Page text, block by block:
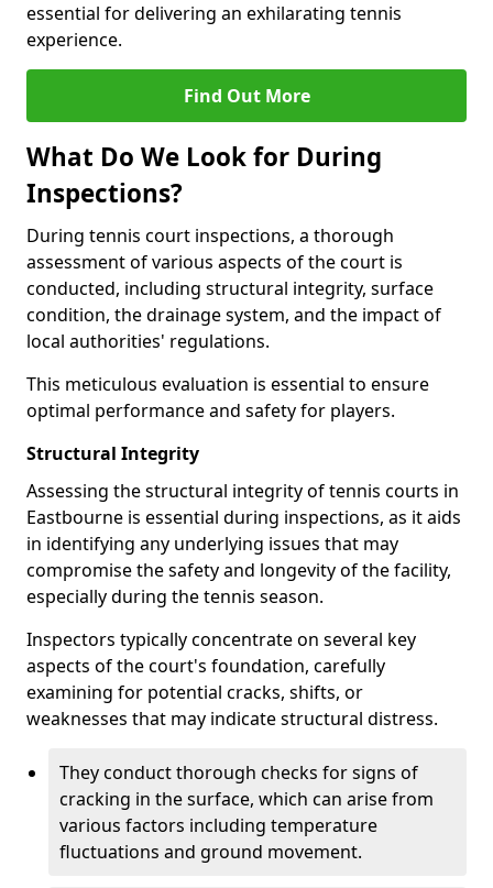
essential for delivering an exhilarating tennis
experience.
Find Out More
What Do We Look for During
Inspections?
During tennis court inspections, a thorough
assessment of various aspects of the court is
conducted, including structural integrity, surface
condition, the drainage system, and the impact of
local authorities' regulations.
This meticulous evaluation is essential to ensure
optimal performance and safety for players.
Structural Integrity
Assessing the structural integrity of tennis courts in
Eastbourne is essential during inspections, as it aids
in identifying any underlying issues that may
compromise the safety and longevity of the facility,
especially during the tennis season.
Inspectors typically concentrate on several key
aspects of the court's foundation, carefully
examining for potential cracks, shifts, or
weaknesses that may indicate structural distress.
They conduct thorough checks for signs of
cracking in the surface, which can arise from
various factors including temperature
fluctuations and ground movement.